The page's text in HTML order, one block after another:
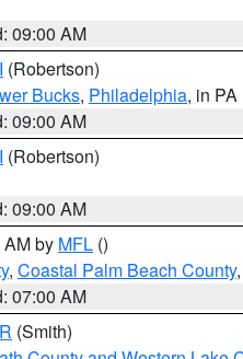
09:00 AM
(Robertson)
Bucks, Philadelphia, in PA
09:00 AM
(Robertson)
09:00 AM
by MFL ()
, Coastal Palm Beach County
07:00 AM
(Smith)